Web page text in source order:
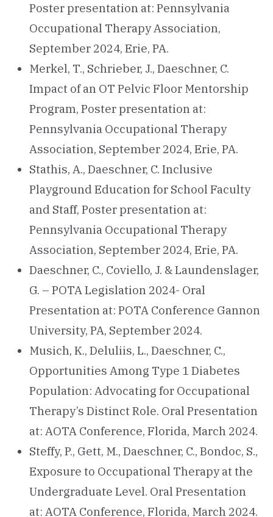
Poster presentation at: Pennsylvania
Occupational Therapy Association,
September 2024, Erie, PA.
Merkel, T., Schrieber, J., Daeschner, C.
Impact of an OT Pelvic Floor Mentorship
Program, Poster presentation at:
Pennsylvania Occupational Therapy
Association, September 2024, Erie, PA.
Stathis, A., Daeschner, C. Inclusive
Playground Education for School Faculty
and Staff, Poster presentation at:
Pennsylvania Occupational Therapy
Association, September 2024, Erie, PA.
Daeschner, C., Coviello, J. & Laundenslager,
G. – POTA Legislation 2024- Oral
Presentation at: POTA Conference Gannon
University, PA, September 2024.
Musich, K., Deluliis, L., Daeschner, C.,
Opportunities Among Type 1 Diabetes
Population: Advocating for Occupational
Therapy’s Distinct Role. Oral Presentation
at: AOTA Conference, Florida, March 2024.
Steffy, P., Gett, M., Daeschner, C., Bondoc, S.,
Exposure to Occupational Therapy at the
Undergraduate Level. Oral Presentation
at: AOTA Conference, Florida, March 2024.